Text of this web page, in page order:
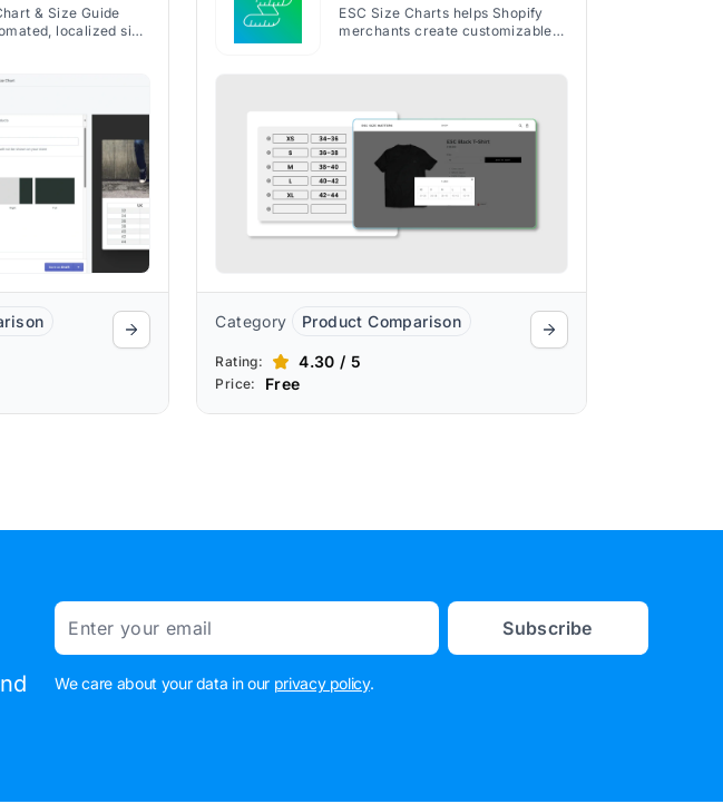
& Size Guide
localized size
ESC Size Charts helps Shopify
merchants create customizable
Category Product Comparison
Rating: 4.30 / 5
Price: Free
Email
Subscribe
We care about your data in our privacy policy.